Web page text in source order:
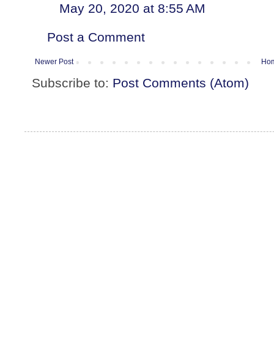
May 20, 2020 at 8:55 AM
Post a Comment
Newer Post
Subscribe to: Post Comments (Atom)